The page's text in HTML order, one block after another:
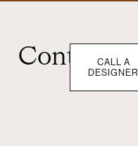
ContactCALL A
DESIGNER